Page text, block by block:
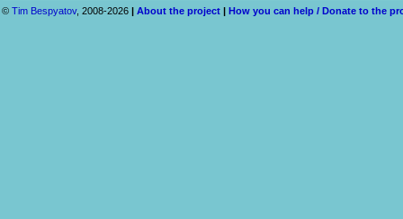
© Tim Bespyatov, 2008-2026 | About the project | How you can help / Donate to the